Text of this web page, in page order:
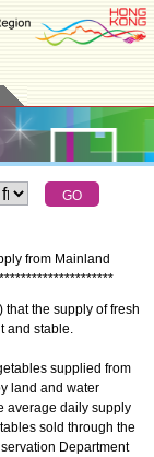
from Mainland
*********************
the supply of fresh
and stable.
supplied from
land and water
average daily supply
sold through the
Department